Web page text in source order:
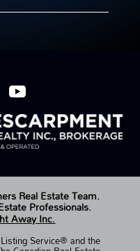
Real Estate Team.
Professionals.
Away Inc.
Service® and the